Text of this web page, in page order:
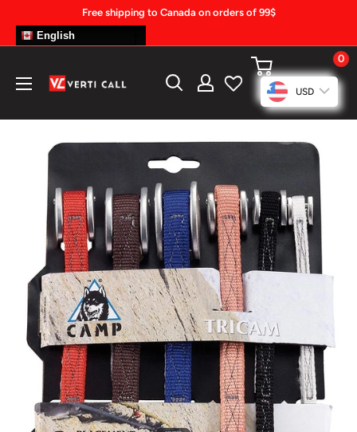
Free shipping to Canada on orders of 99$
English
Climbing
0
USD